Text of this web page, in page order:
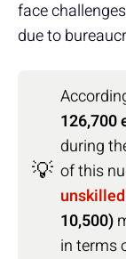
face
due to
💡
126,700
during
of this
10,500)
in terms